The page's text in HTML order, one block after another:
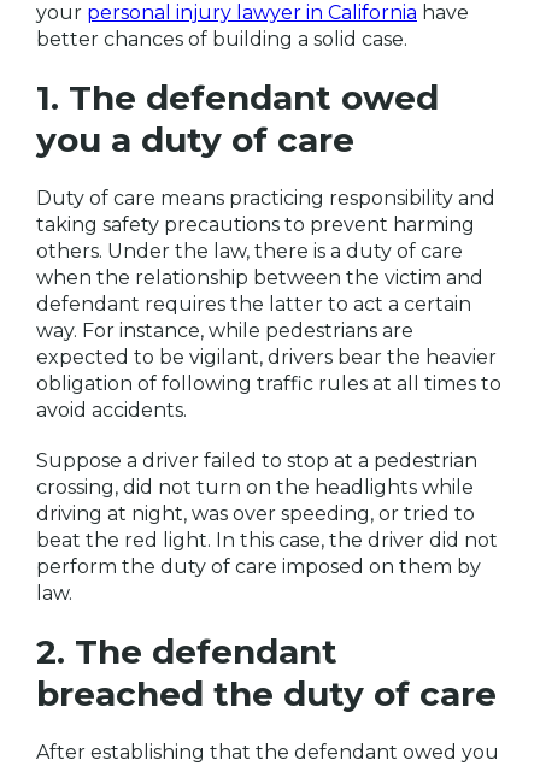
your personal injury lawyer in California have
better chances of building a solid case.
1. The defendant owed
you a duty of care
Duty of care means practicing responsibility and
taking safety precautions to prevent harming
others. Under the law, there is a duty of care
when the relationship between the victim and
defendant requires the latter to act a certain
way. For instance, while pedestrians are
expected to be vigilant, drivers bear the heavier
obligation of following traffic rules at all times to
avoid accidents.
Suppose a driver failed to stop at a pedestrian
crossing, did not turn on the headlights while
driving at night, was over speeding, or tried to
beat the red light. In this case, the driver did not
perform the duty of care imposed on them by
law.
2. The defendant
breached the duty of care
After establishing that the defendant owed you